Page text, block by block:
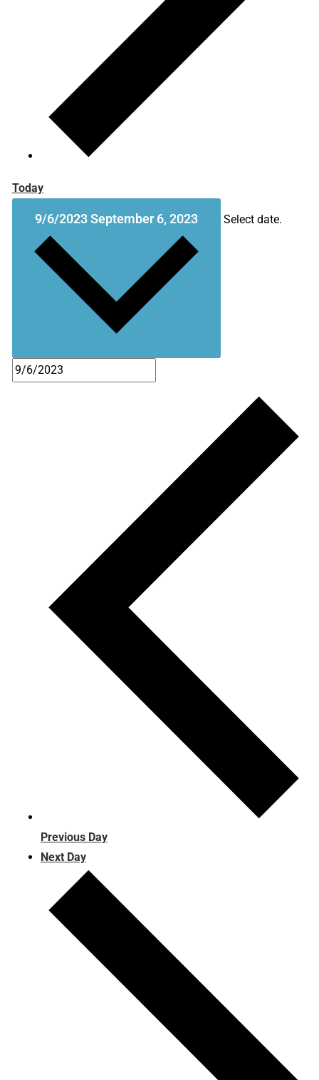
Today
9/6/2023September 6, 2023 Select date.
Previous Day
Next Day